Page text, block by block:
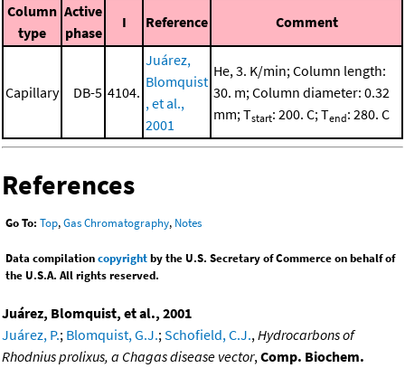
Column
type
Active
phase
I Reference Comment
Capillary DB-5 4104.
Juárez,
Blomquist
, et al.,
2001
He, 3. K/min; Column length:
30. m; Column diameter: 0.32
mm; Tstart: 200. C; Tend: 280. C
References
Go To: Top,Gas Chromatography, Notes
Data compilationcopyrightby the U.S. Secretary of Commerce on behalf of
the U.S.A. All rights reserved.
Juárez, Blomquist, et al., 2001
Juárez, P.; Blomquist, G.J.;Schofield, C.J.,Hydrocarbons of
Rhodnius prolixus, a Chagas disease vector,Comp. Biochem.